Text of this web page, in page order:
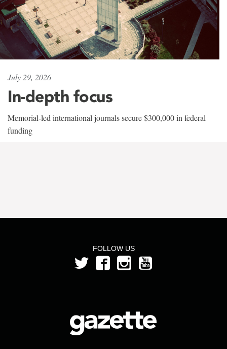
July 29, 2026
In-depth focus
Memorial-led international journals secure $300,000 in federal
funding
FOLLOW US